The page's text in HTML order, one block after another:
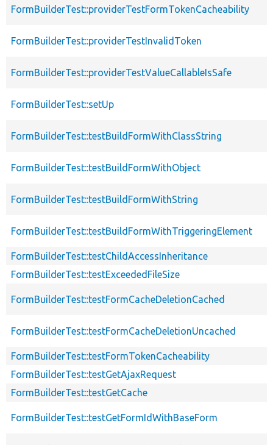
FormBuilderTest::providerTestFormTokenCacheability
FormBuilderTest::providerTestInvalidToken
FormBuilderTest::providerTestValueCallableIsSafe
FormBuilderTest::setUp
FormBuilderTest::testBuildFormWithClassString
FormBuilderTest::testBuildFormWithObject
FormBuilderTest::testBuildFormWithString
FormBuilderTest::testBuildFormWithTriggeringElement
FormBuilderTest::testChildAccessInheritance
FormBuilderTest::testExceededFileSize
FormBuilderTest::testFormCacheDeletionCached
FormBuilderTest::testFormCacheDeletionUncached
FormBuilderTest::testFormTokenCacheability
FormBuilderTest::testGetAjaxRequest
FormBuilderTest::testGetCache
FormBuilderTest::testGetFormIdWithBaseForm